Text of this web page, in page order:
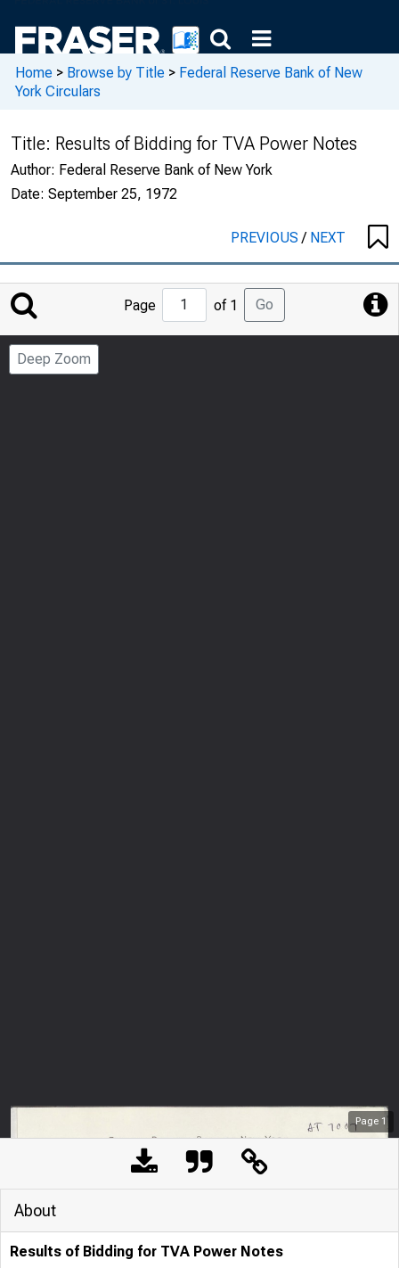
Home > Browse by Title > Federal Reserve Bank of New
York Circulars
Title: Results of Bidding for TVA Power Notes
Author: Federal Reserve Bank of New York
Date: September 25, 1972
PREVIOUS/ NEXT
Jump
to
Page
Page of 1 Go
Deep Zoom
Page 1
About
Results of Bidding for TVA Power Notes